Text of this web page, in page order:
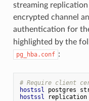
streaming
encrypted channel
authentication for
highlighted by the
pg_hba.conf :
# Require client
hostssl postgres
hostssl replication